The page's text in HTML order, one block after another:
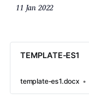
11 Jan 2022
TEMPLATE-ES1
template-es1.docx